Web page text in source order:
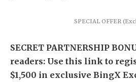
SPECIAL OFFER
SECRET PARTNERSHIP
readers: Use this link to
$1,500 in exclusive BingX